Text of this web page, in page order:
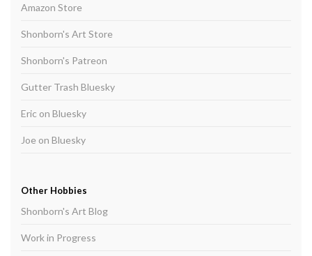
Amazon Store
Shonborn's Art Store
Shonborn's Patreon
Gutter Trash Bluesky
Eric on Bluesky
Joe on Bluesky
Other Hobbies
Shonborn's Art Blog
Work in Progress